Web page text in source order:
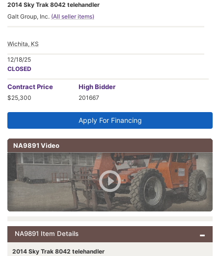
2014 Sky Trak 8042 telehandler
Galt Group, Inc. (All seller items)
Wichita, KS
12/18/25
CLOSED
ContractPrice
$25,300
High Bidder
201667
Apply For Financing
NA9891 Video
NA9891 Item Details
2014 Sky Trak 8042 telehandler